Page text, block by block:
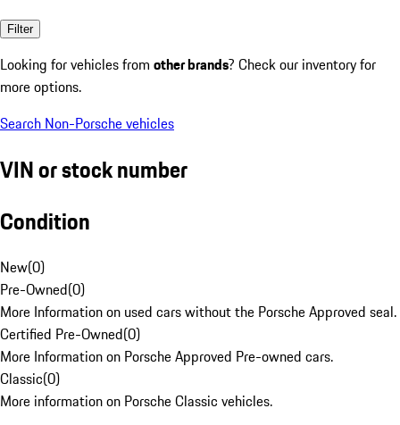
Filter
Looking for vehicles from other brands? Check our inventory for
more options.
Search Non-Porsche vehicles
VIN or stock number
Condition
New(0)
Pre-Owned(0)
More Information on used cars without the Porsche Approved seal.
Certified Pre-Owned(0)
More Information on Porsche Approved Pre-owned cars.
Classic(0)
More information on Porsche Classic vehicles.